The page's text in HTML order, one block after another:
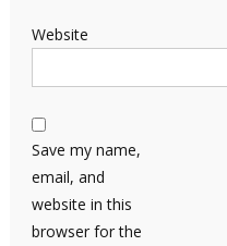
Website
Save my name,
email, and
website in this
browser for the